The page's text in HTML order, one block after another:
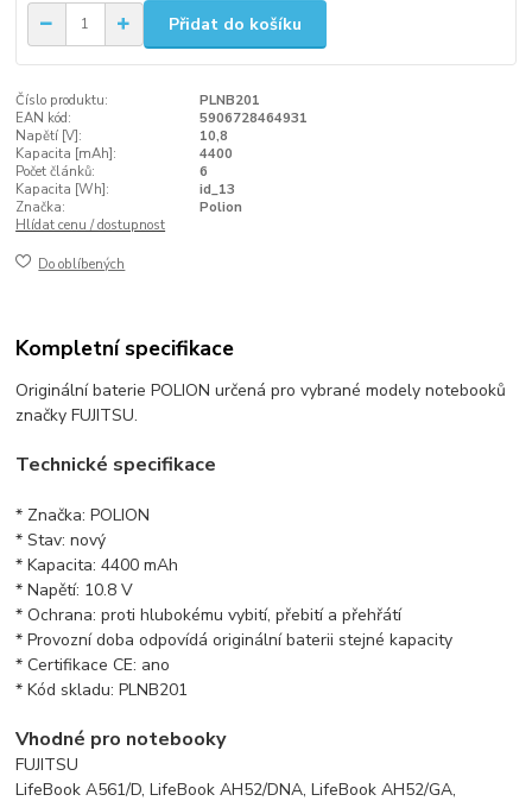
Přidat do košíku
Číslo produktu:
PLNB201
EAN kód:
5906728464931
Napětí [V]:
10,8
Kapacita [mAh]:
4400
Počet článků:
6
Kapacita [Wh]:
id_13
Značka:
Polion
Hlídat cenu / dostupnost
Do oblíbených
Kompletní specifikace
Originální baterie POLION určená pro vybrané modely notebooků
značky FUJITSU.
Technické specifikace
* Značka: POLION
* Stav: nový
* Kapacita: 4400 mAh
* Napětí: 10.8 V
* Ochrana: proti hlubokému vybití, přebití a přehřátí
* Provozní doba odpovídá originální baterii stejné kapacity
* Certifikace CE: ano
* Kód skladu: PLNB201
Vhodné pro notebooky
FUJITSU
LifeBook A561/D, LifeBook AH52/DNA, LifeBook AH52/GA,